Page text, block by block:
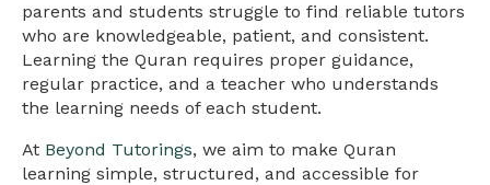
parents and students struggle to find reliable tutors
who are knowledgeable, patient, and consistent.
Learning the Quran requires proper guidance,
regular practice, and a teacher who understands
the learning needs of each student.
At Beyond Tutorings, we aim to make Quran
learning simple, structured, and accessible for